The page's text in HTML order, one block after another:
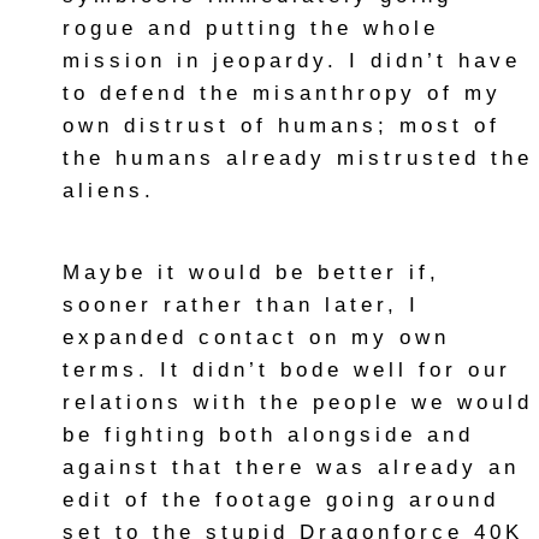
rogue and putting the whole
mission in jeopardy. I didn’t have
to defend the misanthropy of my
own distrust of humans; most of
the humans already mistrusted the
aliens.
Maybe it would be better if,
sooner rather than later, I
expanded contact on my own
terms. It didn’t bode well for our
relations with the people we would
be fighting both alongside and
against that there was already an
edit of the footage going around
set to the stupid Dragonforce 40K